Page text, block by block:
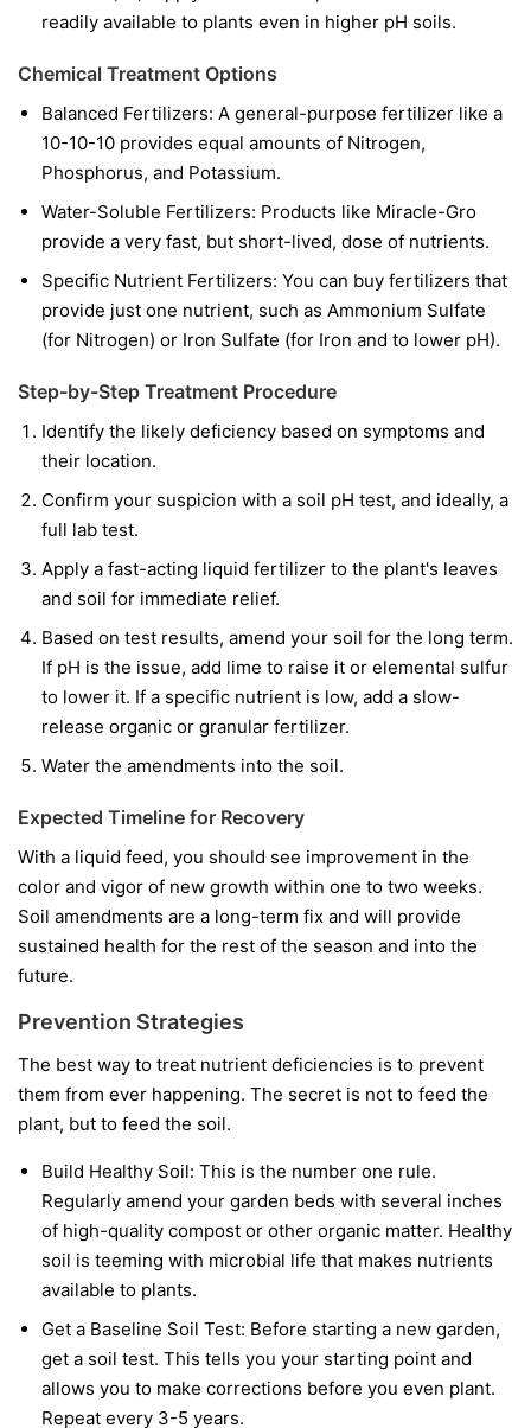
readily available to plants even in higher pH soils.
Chemical Treatment Options
Balanced Fertilizers: A general-purpose fertilizer like a
10-10-10 provides equal amounts of Nitrogen,
Phosphorus, and Potassium.
Water-Soluble Fertilizers: Products like Miracle-Gro
provide a very fast, but short-lived, dose of nutrients.
Specific Nutrient Fertilizers: You can buy fertilizers that
provide just one nutrient, such as Ammonium Sulfate
(for Nitrogen) or Iron Sulfate (for Iron and to lower pH).
Step-by-Step Treatment Procedure
Identify the likely deficiency based on symptoms and
their location.
Confirm your suspicion with a soil pH test, and ideally, a
full lab test.
Apply a fast-acting liquid fertilizer to the plant's leaves
and soil for immediate relief.
Based on test results, amend your soil for the long term.
If pH is the issue, add lime to raise it or elemental sulfur
to lower it. If a specific nutrient is low, add a slow-
release organic or granular fertilizer.
Water the amendments into the soil.
Expected Timeline for Recovery
With a liquid feed, you should see improvement in the
color and vigor of new growth within one to two weeks.
Soil amendments are a long-term fix and will provide
sustained health for the rest of the season and into the
future.
Prevention Strategies
The best way to treat nutrient deficiencies is to prevent
them from ever happening. The secret is not to feed the
plant, but to feed the soil.
Build Healthy Soil: This is the number one rule.
Regularly amend your garden beds with several inches
of high-quality compost or other organic matter. Healthy
soil is teeming with microbial life that makes nutrients
available to plants.
Get a Baseline Soil Test: Before starting a new garden,
get a soil test. This tells you your starting point and
allows you to make corrections before you even plant.
Repeat every 3-5 years.